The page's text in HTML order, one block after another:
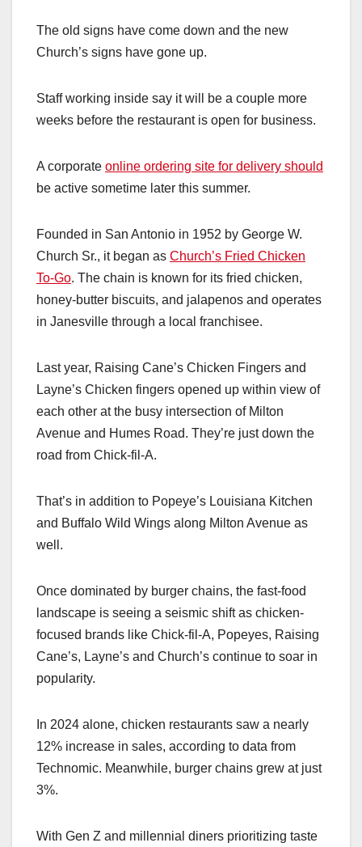
The old signs have come down and the new
Church’s signs have gone up.
Staff working inside say it will be a couple more
weeks before the restaurant is open for business.
A corporate online ordering site for delivery should
be active sometime later this summer.
Founded in San Antonio in 1952 by George W.
Church Sr., it began as Church’s Fried Chicken
To-Go. The chain is known for its fried chicken,
honey-butter biscuits, and jalapenos and operates
in Janesville through a local franchisee.
Last year, Raising Cane’s Chicken Fingers and
Layne’s Chicken fingers opened up within view of
each other at the busy intersection of Milton
Avenue and Humes Road. They’re just down the
road from Chick-fil-A.
That’s in addition to Popeye’s Louisiana Kitchen
and Buffalo Wild Wings along Milton Avenue as
well.
Once dominated by burger chains, the fast-food
landscape is seeing a seismic shift as chicken-
focused brands like Chick-fil-A, Popeyes, Raising
Cane’s, Layne’s and Church’s continue to soar in
popularity.
In 2024 alone, chicken restaurants saw a nearly
12% increase in sales, according to data from
Technomic. Meanwhile, burger chains grew at just
3%.
With Gen Z and millennial diners prioritizing taste